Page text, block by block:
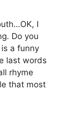
I
Do you
a funny
last words
rhyme
that most